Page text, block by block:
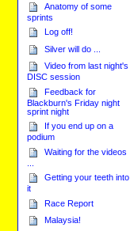
Anatomy of some
sprints
Log off!
Silver will do ...
Video from last night's
DISC session
Feedback for
Blackburn's Friday night
sprint night
If you end up on a
podium
Waiting for the videos
Getting your teeth into
it
Race Report
Malaysia!